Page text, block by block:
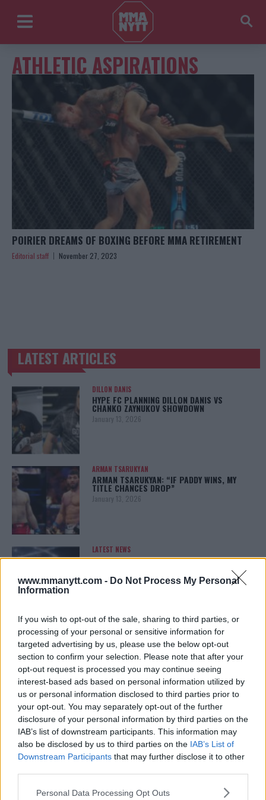
www.mmanytt.com - Do Not Process My Personal
Information
If you wish to opt-out of the sale, sharing to third parties, or
processing of your personal or sensitive information for
targeted advertising by us, please use the below opt-out
section to confirm your selection. Please note that after your
opt-out request is processed you may continue seeing
interest-based ads based on personal information utilized by
us or personal information disclosed to third parties prior to
your opt-out. You may separately opt-out of the further
disclosure of your personal information by third parties on the
IAB’s list of downstream participants. This information may
also be disclosed by us to third parties on the IAB’s List of
Downstream Participants that may further disclose it to other
Please note that this website/app uses one or more Google
Personal Data Processing Opt Outs
ATHLETIC ASPIRATIONS
POIRIER DREAMS OF BOXING BEFORE MMA RETIREMENT
Editorial staff November 27, 2023
TRENDING POSTS
LATEST ARTICLES
DILLON DANIS
HYPE FC PLANNING DILLON DANIS VS
CHANKO ZAYNUKOV SHOWDOWN
January 13, 2026
ARMAN TSARUKYAN
ARMAN TSARUKYAN: “IF PADDY WINS, MY
TITLE CHANCES DROP”
January 13, 2026
LATEST NEWS
LEAKED UFC TEXTS REVEAL THE HIDDEN
January 12, 2026
ALEX PEREIRA
KHAMZAT CHIMAEV CHALLENGES ALEX
PEREIRA
January 12, 2026
ISLAM MAKHACHEV
ISLAM MAKHACHEV EYES DOUBLE
CHAMPION STATUS AFTER UFC 315
May 12, 2025
BO NICKAL